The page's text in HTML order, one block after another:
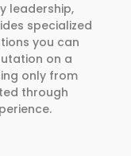
leadership,
specialized
you can
on a
only from
through